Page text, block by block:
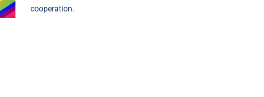
cooperation.